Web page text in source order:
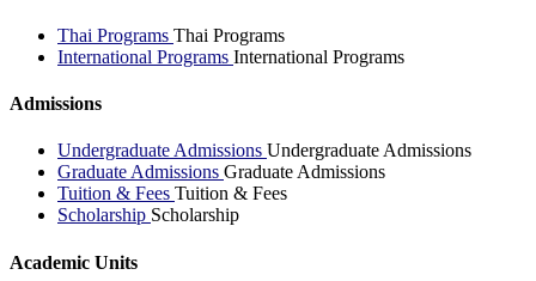
Thai Programs Thai Programs
International Programs International Programs
Admissions
Undergraduate Admissions Undergraduate Admissions
Graduate Admissions Graduate Admissions
Tuition & Fees Tuition & Fees
Scholarship Scholarship
Academic Units